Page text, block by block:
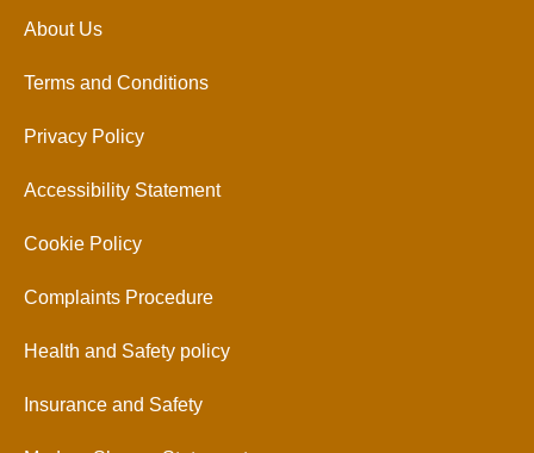
About Us
Terms and Conditions
Privacy Policy
Accessibility Statement
Cookie Policy
Complaints Procedure
Health and Safety policy
Insurance and Safety